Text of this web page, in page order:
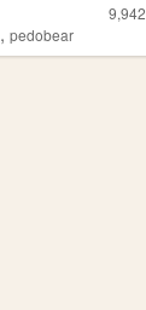
9,942
,pedobear